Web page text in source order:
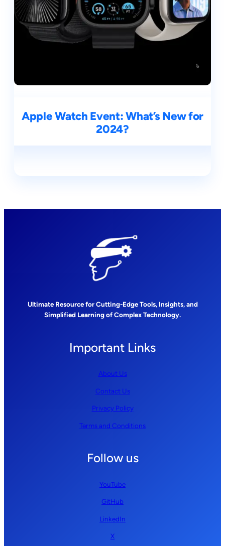
Apple Watch Event: What’s New for
2024?
Ultimate Resource for Cutting-Edge Tools, Insights, and
Simplified Learning of Complex Technology.
Important Links
About Us
Contact Us
Privacy Policy
Terms and Conditions
Follow us
YouTube
GitHub
LinkedIn
X